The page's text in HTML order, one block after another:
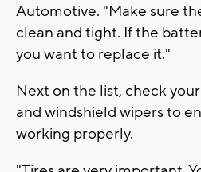
Automotive. "Make sure
clean and tight. If the
you want to replace it."
Next on the list, check
and windshield wipers to
working properly.